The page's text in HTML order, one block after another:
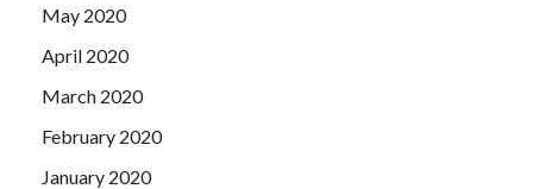
May 2020
April 2020
March 2020
February 2020
January 2020